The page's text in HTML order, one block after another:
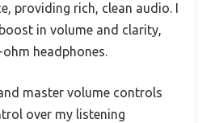
providing rich, clean audio. I
in volume and clarity,
headphones.
master volume controls
over my listening